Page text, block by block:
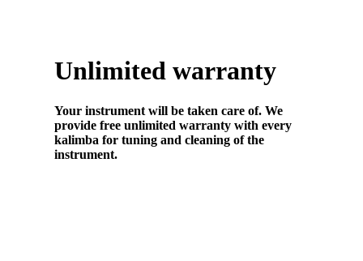
Unlimited warranty
Your instrument will be taken care of. We
provide free unlimited warranty with every
kalimba for tuning and cleaning of the
instrument.